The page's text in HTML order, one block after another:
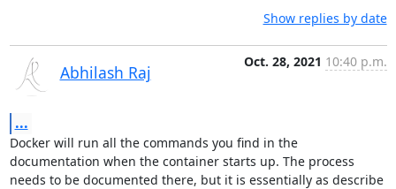
Show replies by date
Abhilash Raj
Oct. 28, 2021 10:40 p.m.
...
Docker will run all the commands you find in the
documentation when the container starts up. The process
needs to be documented there, but it is essentially as describe